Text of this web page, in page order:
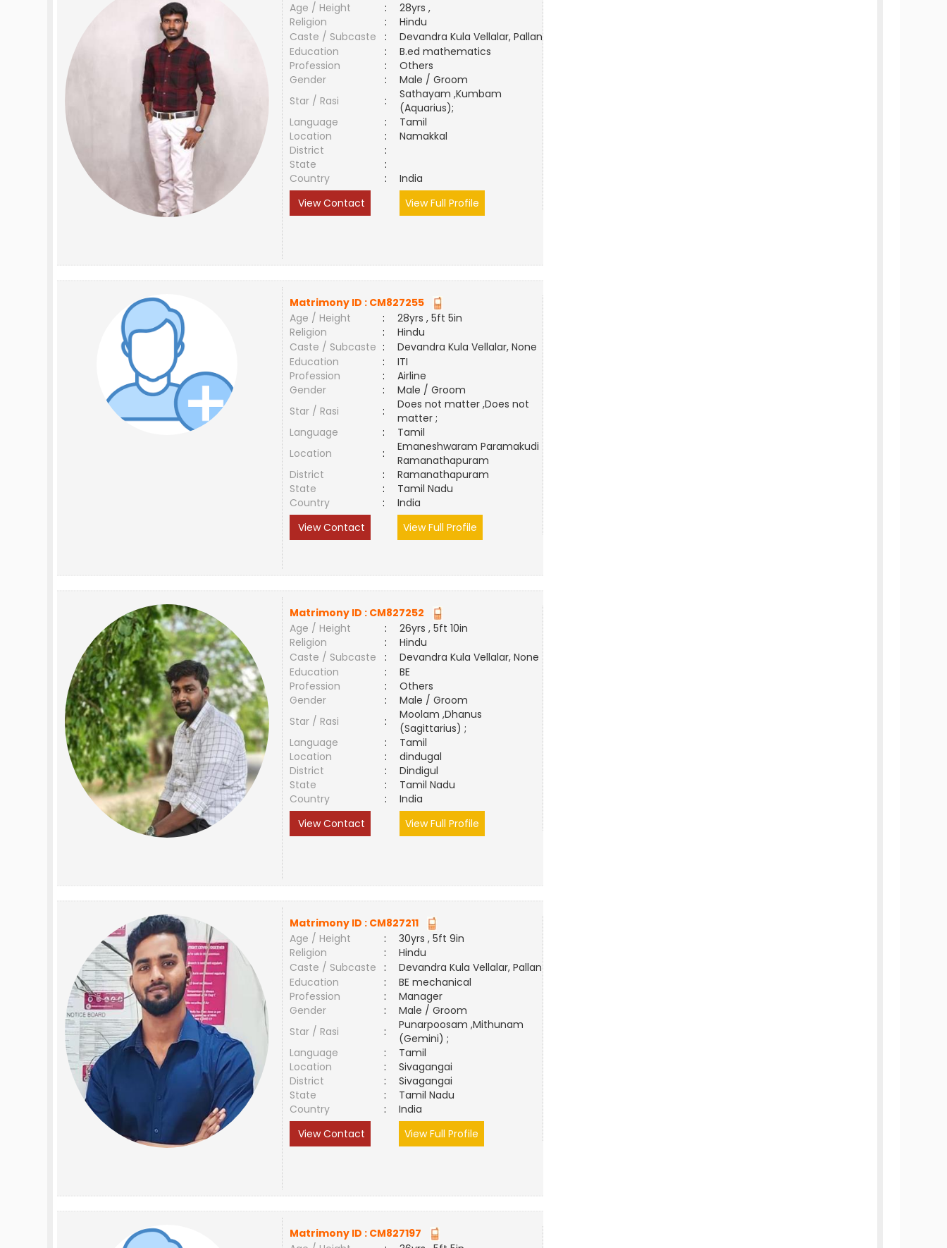
Age / Height
:
28yrs ,
Religion
:
Hindu
Caste / Subcaste
:
Devandra Kula Vellalar, Pallan
Education
:
B.ed mathematics
Profession
:
Others
Gender
:
Male / Groom
Star / Rasi
:
Sathayam ,Kumbam
(Aquarius);
Language
:
Tamil
Location
:
Namakkal
District
:
State
:
Country
:
India
View Contact
View Full Profile
Matrimony ID : CM827255
Age / Height
:
28yrs , 5ft 5in
Religion
:
Hindu
Caste / Subcaste :
Devandra Kula Vellalar, None
Education
:
ITI
Profession
:
Airline
Gender
:
Male / Groom
Star / Rasi
:
Does not matter ,Does not
matter ;
Language
:
Tamil
Location
:
Emaneshwaram Paramakudi
Ramanathapuram
District
:
Ramanathapuram
State
:
Tamil Nadu
Country
:
India
View Contact
View Full Profile
Matrimony ID : CM827252
Age / Height
:
26yrs , 5ft 10in
Religion
:
Hindu
Caste / Subcaste
:
Devandra Kula Vellalar, None
Education
:
BE
Profession
:
Others
Gender
:
Male / Groom
Star / Rasi
:
Moolam ,Dhanus
(Sagittarius) ;
Language
:
Tamil
Location
:
dindugal
District
:
Dindigul
State
:
Tamil Nadu
Country
:
India
View Contact
View Full Profile
Matrimony ID : CM827211
Age / Height
:
30yrs , 5ft 9in
Religion
:
Hindu
Caste / Subcaste
:
Devandra Kula Vellalar, Pallan
Education
:
BE mechanical
Profession
:
Manager
Gender
:
Male / Groom
Star / Rasi
:
Punarpoosam ,Mithunam
(Gemini) ;
Language
:
Tamil
Location
:
Sivagangai
District
:
Sivagangai
State
:
Tamil Nadu
Country
:
India
View Contact
View Full Profile
Matrimony ID : CM827197